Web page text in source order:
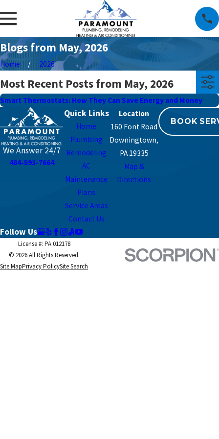
Blogs from May, 2026
Home 2026
Most Recent Posts from May, 2026
Smart Thermostats: How They Can Save Energy and Money
We Answer 24/7
484-593-7664
Quick Links
Home
Plumbing
Remodeling
AC
Maintenance
Plans
Service Areas
Contact Us
160 Font Road
Downingtown,
PA 19335
Map &
Directions
BOOK
Follow Us
License #: PA 012178
© 2026 All Rights Reserved.
Site MapPrivacy PolicySite Search